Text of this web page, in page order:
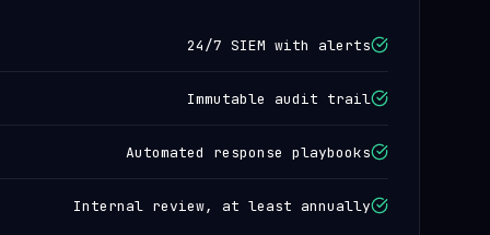
24/7 SIEM with alerts
Immutable audit trail
Automated response playbooks
Internal review, at least annually